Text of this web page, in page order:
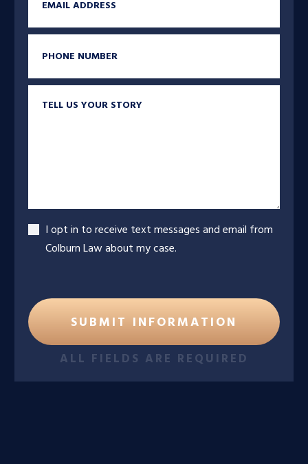
Accept
I opt in to receive text messages and email from
Colburn Law about my case.
ALL FIELDS ARE REQUIRED